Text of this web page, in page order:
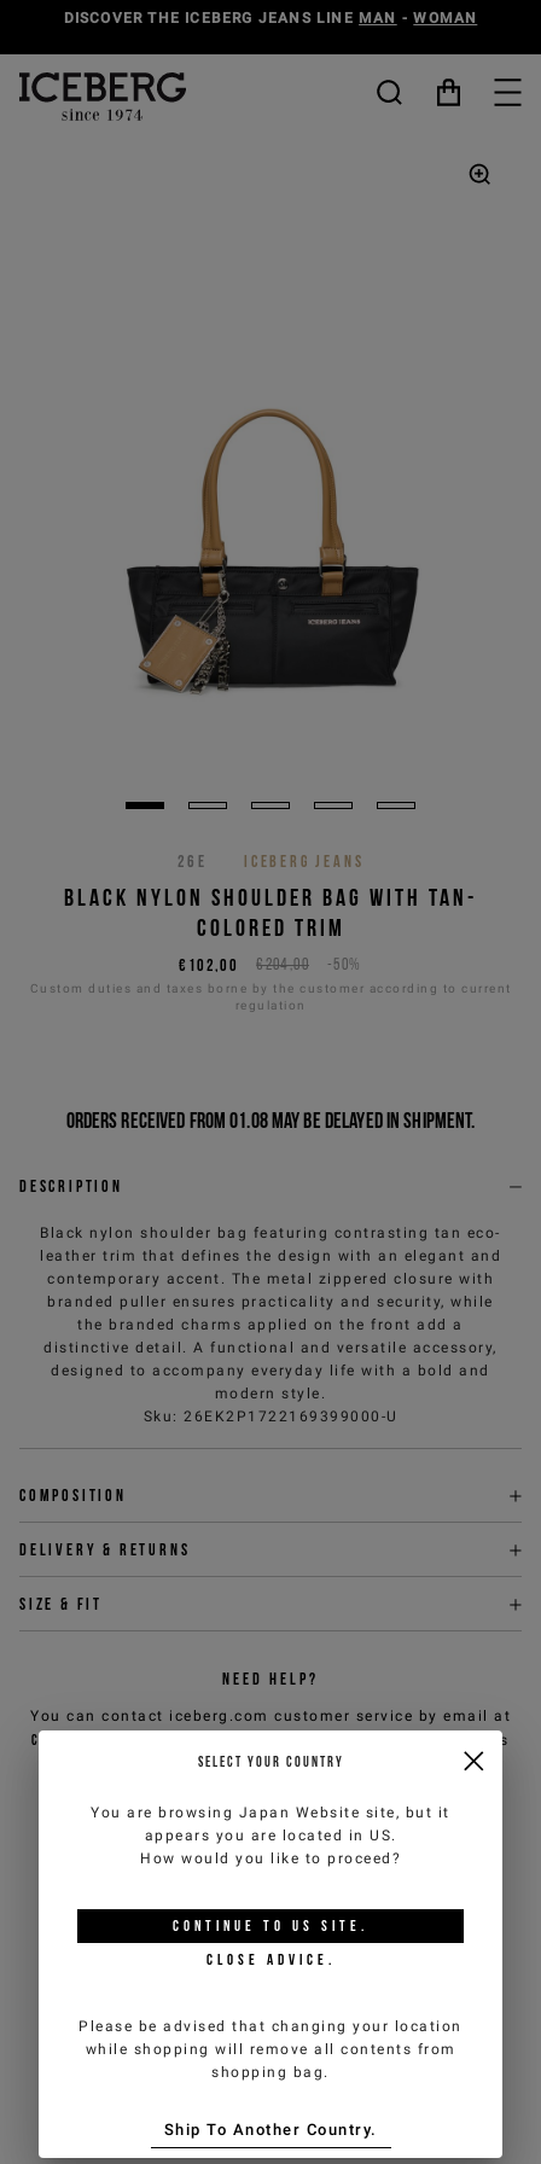
DISCOVER THE ICEBERG JEANS LINE MAN -WOMAN
26E ICEBERG JEANS
BLACK NYLON SHOULDER BAG WITH TAN-
COLORED TRIM
€204,00 -50%
€102,00
Custom duties and taxes borne by the customer according to current
regulation
Orders received from 01.08 may be delayed in shipment.
Description
Black nylon shoulder bag featuring contrasting tan eco-
leather trim that defines the design with an elegant and
contemporary accent. The metal zippered closure with
branded puller ensures practicality and security, while
the branded charms applied on the front add a
distinctive detail. A functional and versatile accessory,
designed to accompany everyday life with a bold and
modern style.
Sku : 26EK2P1722169399000-U
Composition
Delivery & returns
Size & fit
NEED HELP?
You can contact iceberg.com customer service by email at
customercare@iceberg.com
, we will reply within 2 working days
(Mon-Fri).
YOU MIGHT ALSO LIKE
SELECT YOUR COUNTRY
You are browsing Japan Website site, but it
appears you are located in US.
How would you like to proceed?
CONTINUE TO US SITE.
CLOSE ADVICE.
Please be advised that changing your location
while shopping will remove all contents from
shopping bag.
Ship To Another Country.